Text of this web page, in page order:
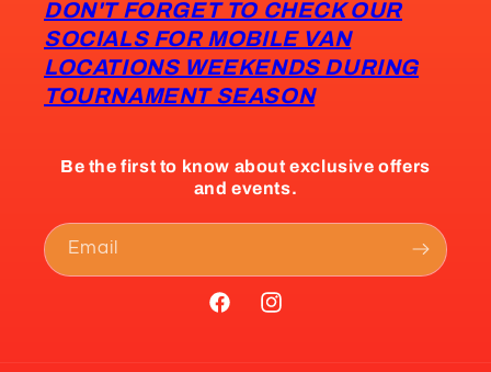
DON'T FORGET TO CHECK OUR
SOCIALS FOR MOBILE VAN
LOCATIONS WEEKENDS DURING
TOURNAMENT SEASON
Be the first to know about exclusive offers
and events.
Email
FacebookInstagram